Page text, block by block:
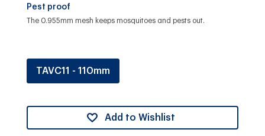
Pest proof
The 0.955mm mesh keeps mosquitoes and pests out.
TAVC11 - 110mm
Add to Wishlist